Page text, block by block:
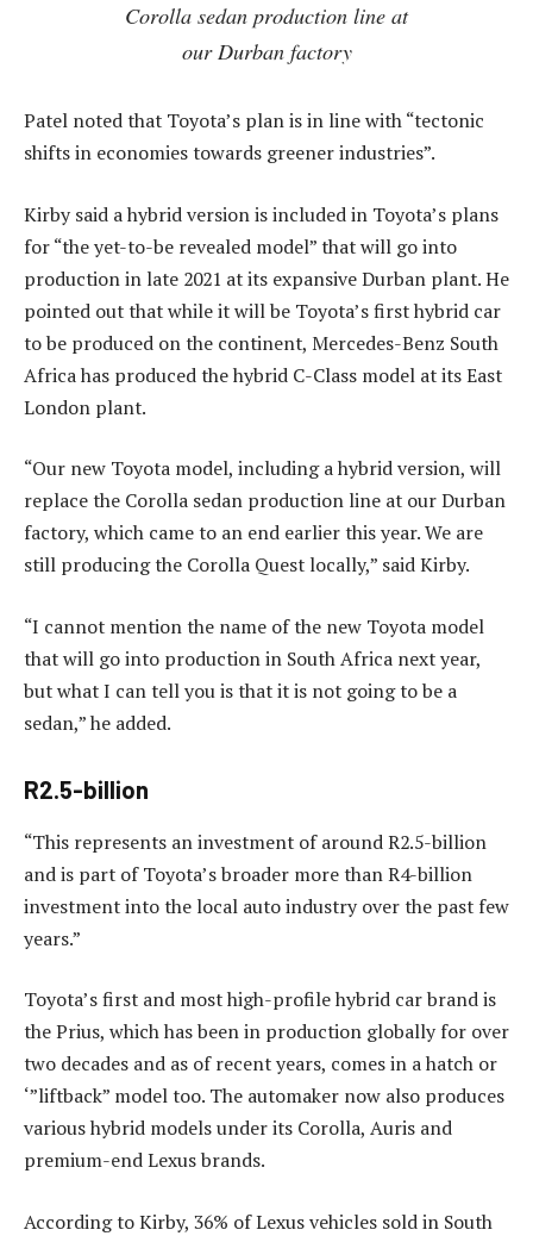
Corolla sedan production line at
our Durban factory
Patel noted that Toyota’s plan is in line with “tectonic
shifts in economies towards greener industries”.
Kirby said a hybrid version is included in Toyota’s plans
for “the yet-to-be revealed model” that will go into
production in late 2021 at its expansive Durban plant. He
pointed out that while it will be Toyota’s first hybrid car
to be produced on the continent, Mercedes-Benz South
Africa has produced the hybrid C-Class model at its East
London plant.
“Our new Toyota model, including a hybrid version, will
replace the Corolla sedan production line at our Durban
factory, which came to an end earlier this year. We are
still producing the Corolla Quest locally,” said Kirby.
“I cannot mention the name of the new Toyota model
that will go into production in South Africa next year,
but what I can tell you is that it is not going to be a
sedan,” he added.
R2.5-billion
“This represents an investment of around R2.5-billion
and is part of Toyota’s broader more than R4-billion
investment into the local auto industry over the past few
years.”
Toyota’s first and most high-profile hybrid car brand is
the Prius, which has been in production globally for over
two decades and as of recent years, comes in a hatch or
‘”liftback” model too. The automaker now also produces
various hybrid models under its Corolla, Auris and
premium-end Lexus brands.
According to Kirby, 36% of Lexus vehicles sold in South